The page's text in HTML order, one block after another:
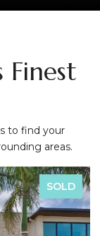
Finest
to find your
areas.
SOLD